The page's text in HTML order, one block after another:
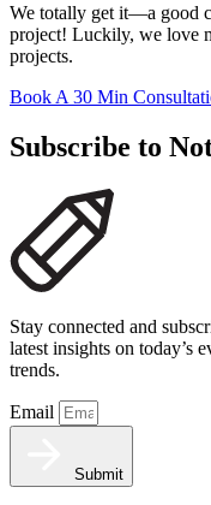
We totally get it—a good
project! Luckily, we love
projects.
Book A 30 Min
Subscribe to
Stay connected and
latest insights on today’s
trends.
Email
Submit